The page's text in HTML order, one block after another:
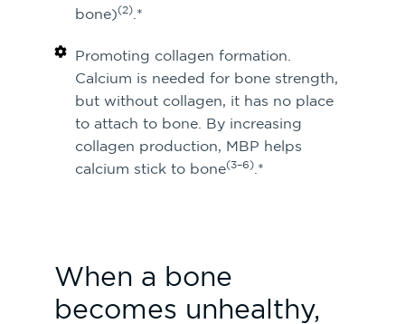
bone)(2).*
Promoting collagen formation.
Calcium is needed for bone strength,
but without collagen, it has no place
to attach to bone. By increasing
collagen production, MBP helps
calcium stick to bone(3–6).*
When a bone
becomes unhealthy,